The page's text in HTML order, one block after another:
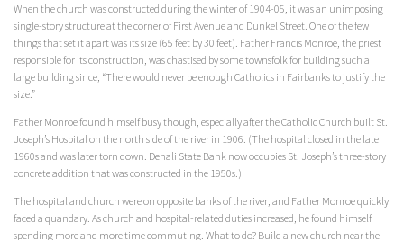
When the church was constructed during the winter of 1904-05, it was an unimposing
single-story structure at the corner of First Avenue and Dunkel Street. One of the few
things that set it apart was its size (65 feet by 30 feet). Father Francis Monroe, the priest
responsible for its construction, was chastised by some townsfolk for building such a
large building since, “There would never be enough Catholics in Fairbanks to justify the
size.”
Father Monroe found himself busy though, especially after the Catholic Church built St.
Joseph’s Hospital on the north side of the river in 1906. (The hospital closed in the late
1960s and was later torn down. Denali State Bank now occupies St. Joseph’s three-story
concrete addition that was constructed in the 1950s.)
The hospital and church were on opposite banks of the river, and Father Monroe quickly
faced a quandary. As church and hospital-related duties increased, he found himself
spending more and more time commuting. What to do? Build a new church near the